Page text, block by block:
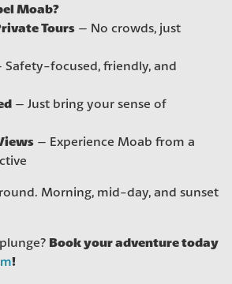
Moab?
Tours – No crowds, just
Safety-focused, friendly, and
– Just bring your sense of
– Experience Moab from a
Morning, mid-day, and sunset
Book your adventure today
!